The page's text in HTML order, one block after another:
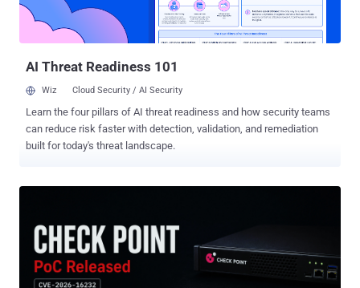
log in to the affected system and access sensitive data as the low-
privileged user."
AI Threat Readiness 101
Wiz Cloud Security / AI Security
Learn the four pillars of AI threat readiness and how security teams
can reduce risk faster with detection, validation, and remediation
built for today's threat landscape.